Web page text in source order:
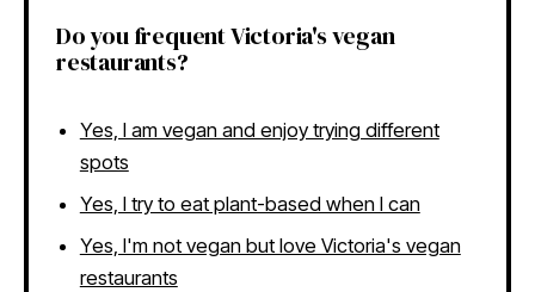
Do you frequent Victoria's vegan
restaurants?
Yes, I am vegan and enjoy trying different
spots
Yes, I try to eat plant-based when I can
Yes, I'm not vegan but love Victoria's vegan
restaurants